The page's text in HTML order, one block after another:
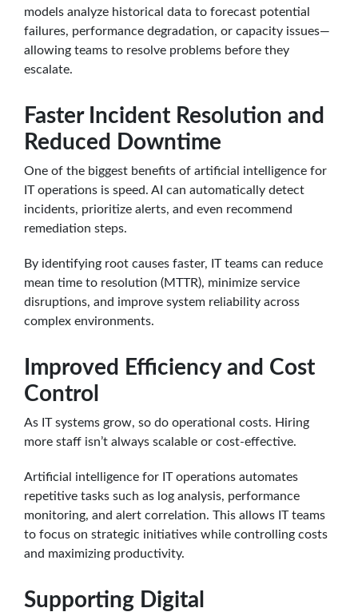
models analyze historical data to forecast potential
failures, performance degradation, or capacity issues—
allowing teams to resolve problems before they
escalate.
Faster Incident Resolution and
Reduced Downtime
One of the biggest benefits of artificial intelligence for
IT operations is speed. AI can automatically detect
incidents, prioritize alerts, and even recommend
remediation steps.
By identifying root causes faster, IT teams can reduce
mean time to resolution (MTTR), minimize service
disruptions, and improve system reliability across
complex environments.
Improved Efficiency and Cost
Control
As IT systems grow, so do operational costs. Hiring
more staff isn’t always scalable or cost-effective.
Artificial intelligence for IT operations automates
repetitive tasks such as log analysis, performance
monitoring, and alert correlation. This allows IT teams
to focus on strategic initiatives while controlling costs
and maximizing productivity.
Supporting Digital